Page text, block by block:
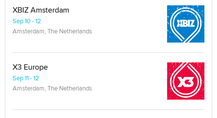
XBIZ Amsterdam
Sep 10 - 12
Amsterdam, The Netherlands
X3 Europe
Sep 11 - 12
Amsterdam, The Netherlands